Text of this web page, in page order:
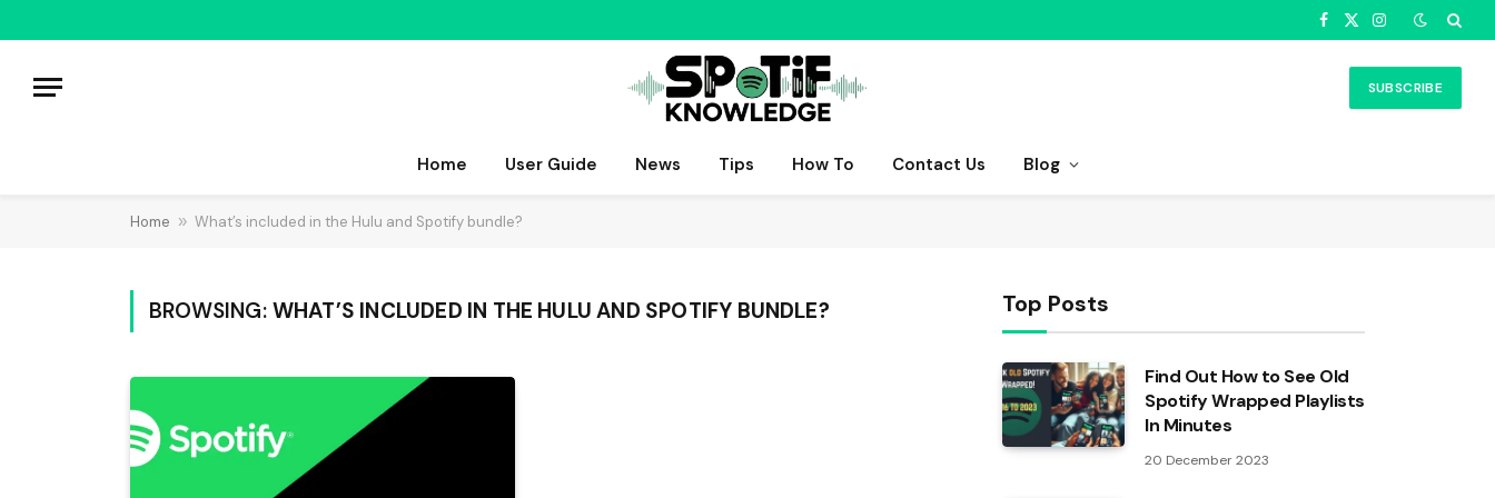
Facebook
X
Instagram
SUBSCRIBE
Home User Guide News Tips How To Contact Us Blog
Home » What’s included in the Hulu and Spotify bundle?
BROWSING: WHAT’S INCLUDED IN THE HULU AND SPOTIFY BUNDLE? Top Posts
Find Out How to See Old
Spotify Wrapped Playlists
In Minutes
20 December 2023